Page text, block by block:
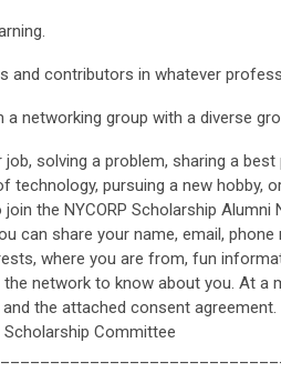
and contributors in whatever
networking group with a diverse
solving a problem, sharing a
technology, pursuing a new hobby,
the NYCORP Scholarship Alumni
can share your name, email,
where you are from, fun
network to know about you. At a
the attached consent
Scholarship Committee